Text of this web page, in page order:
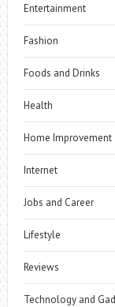
Entertainment
Fashion
Foods and Drinks
Health
Home Improvement
Internet
Jobs and Career
Lifestyle
Reviews
Technology and